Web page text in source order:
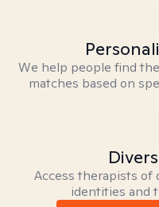
We help people find
matches based on
Access therapists of
identities and